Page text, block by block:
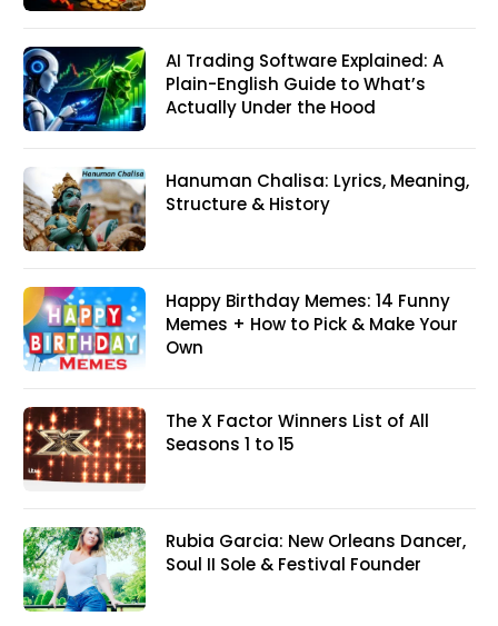
AI Trading Software Explained: A
Plain-English Guide to What’s
Actually Under the Hood
Hanuman Chalisa: Lyrics, Meaning,
Structure & History
Happy Birthday Memes: 14 Funny
Memes + How to Pick & Make Your
Own
The X Factor Winners List of All
Seasons 1 to 15
Rubia Garcia: New Orleans Dancer,
Soul II Sole & Festival Founder